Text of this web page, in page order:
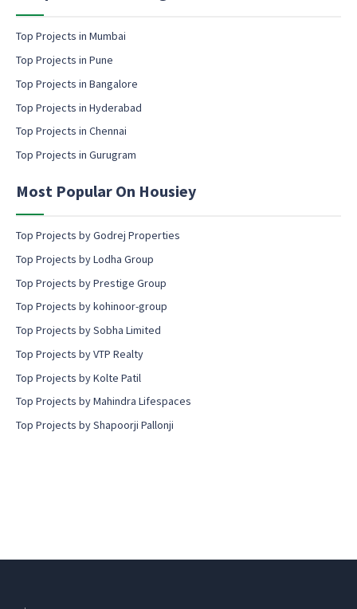
i
n
e
m
l
m
i
l
o
n
e
t
Top Projects in Mumbai
Top Projects in Pune
Top Projects in Bangalore
Top Projects in Hyderabad
Top Projects in Chennai
Top Projects in Gurugram
Most Popular On Housiey
Top Projects by Godrej Properties
Top Projects by Lodha Group
Top Projects by Prestige Group
Top Projects by kohinoor-group
Top Projects by Sobha Limited
Top Projects by VTP Realty
Top Projects by Kolte Patil
Top Projects by Mahindra Lifespaces
Top Projects by Shapoorji Pallonji